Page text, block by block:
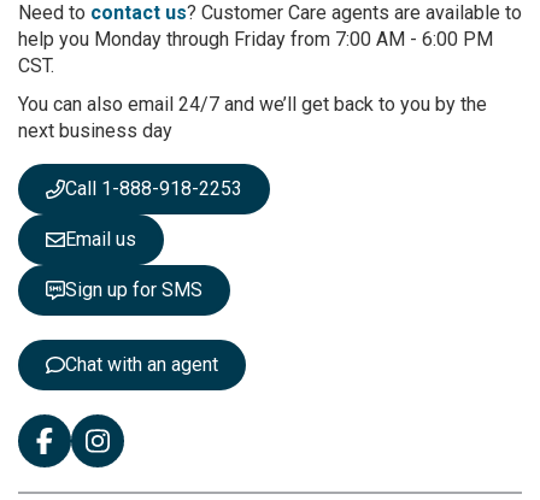
r
O
u
N
e
s
l
e
t
t
e
Need to contact us? Customer Care agents are available to
help you Monday through Friday from 7:00 AM - 6:00 PM
CST.
You can also email 24/7 and we’ll get back to you by the
next business day
Call 1-888-918-2253
Email us
Sign up for SMS
Chat with an agent